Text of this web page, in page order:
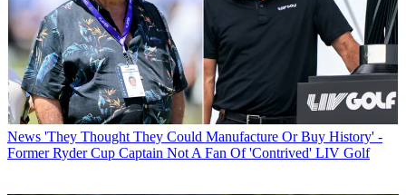
News 'They Thought They Could Manufacture Or Buy History' -
Former Ryder Cup Captain Not A Fan Of 'Contrived' LIV Golf